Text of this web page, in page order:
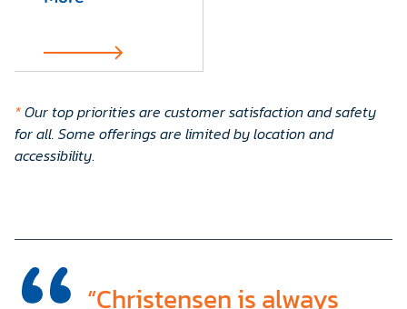
*Our top priorities are customer satisfaction and safety
for all. Some offerings are limited by location and
accessibility.
“Christensen is always